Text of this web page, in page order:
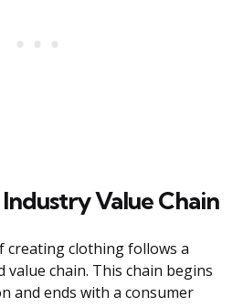
Value Chain
creating clothing follows a
value chain. This chain begins
and ends with a consumer